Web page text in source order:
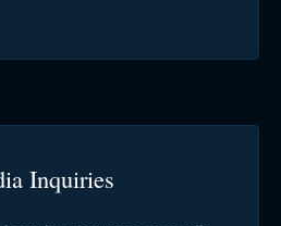
Inquiries